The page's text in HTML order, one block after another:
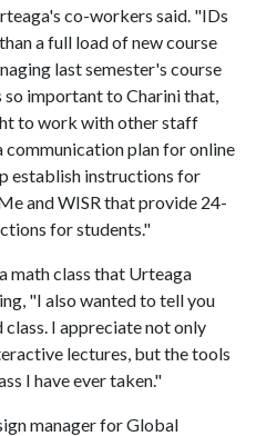
co-workers said. "IDs
a full load of new course
last semester's course
so important to Charini that,
to work with other staff
communication plan for online
establish instructions for
and WISR that provide 24-
for students."
math class that Urteaga
"I also wanted to tell you
I appreciate not only
lectures, but the tools
I have ever taken."
manager for Global